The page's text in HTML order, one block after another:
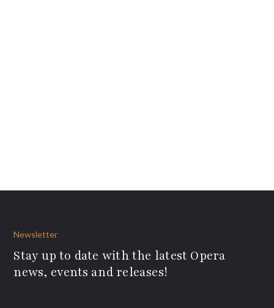
Newsletter
Stay up to date with the latest Opera
news, events and releases!